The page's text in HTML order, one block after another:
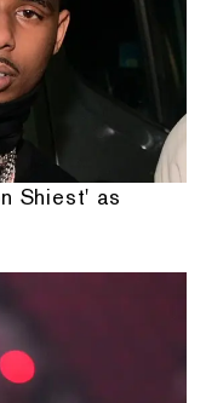
Shiest' as